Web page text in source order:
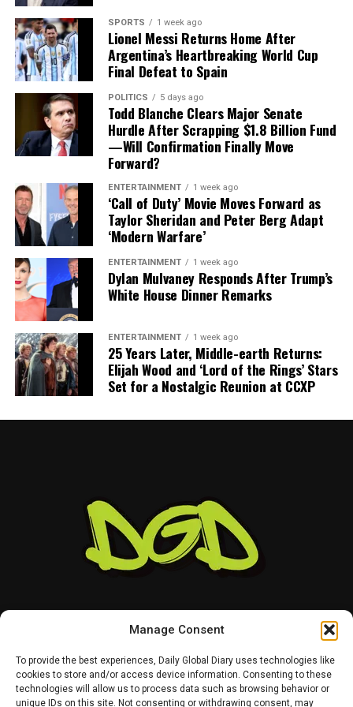
Manage Consent
To provide the best experiences, Daily Global Diary uses technologies like
cookies to store and/or access device information. Consenting to these
technologies will allow us to process data such as browsing behavior or
unique IDs on this site. Not consenting or withdrawing consent, may
The upcoming matchup between the Cubs and Blue Jays
at Wrigley Field could potentially mark Gausman’s
Chicago debut, adding an immediate storyline to an
already important stretch of the season.
For Cubs fans, this trade represents more than just
another roster addition—it is a message that October
baseball remains the goal.
challenge.
Finding a player capable of replacing Vea’s combination
of size, strength and experience would not be easy,
particularly with the regular season approaching.
Contract Situation Puts Buccaneers in
Difficult Position
significant because the Buccaneers have another major
contract situation involving their quarterback.
Baker Mayfield
three-year, $100 million contract, is also seeking an
extension.
Mayfield participated fully in minicamp, but he
acknowledged last month that negotiations were
“anywhere close” to being completed. He also indicated
that he would not continue contract discussions once
training camp began.
with the team and is expected to lead the offense into
the new season.
SPORTS 1 week ago
Lionel Messi Returns Home After
Argentina’s Heartbreaking World Cup
Final Defeat to Spain
POLITICS 5 days ago
Todd Blanche Clears Major Senate
Hurdle After Scrapping $1.8 Billion Fund
—Will Confirmation Finally Move
Forward?
ENTERTAINMENT 1 week ago
‘Call of Duty’ Movie Moves Forward as
Taylor Sheridan and Peter Berg Adapt
‘Modern Warfare’
ENTERTAINMENT 1 week ago
Dylan Mulvaney Responds After Trump’s
White House Dinner Remarks
ENTERTAINMENT 1 week ago
25 Years Later, Middle-earth Returns:
Elijah Wood and ‘Lord of the Rings’ Stars
Set for a Nostalgic Reunion at CCXP
HOME ABOUT US CONTACT US PRIVACY POLICY